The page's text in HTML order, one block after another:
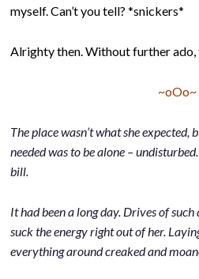
myself. Can’t you tell? *snickers*
Alrighty then. Without further
~oOo~
The place wasn’t what she
needed was to be alone –
bill.
It had been a long day. Drives of
suck the energy right out of her.
everything around creaked and